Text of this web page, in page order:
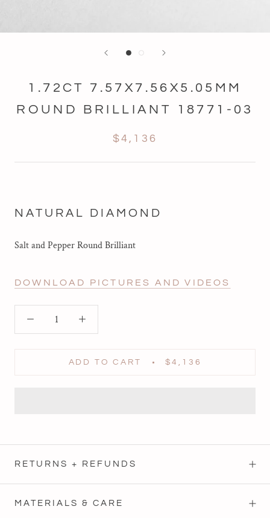
1.72CT 7.57X7.56X5.05MM
ROUND BRILLIANT 18771-03
$4,136
NATURAL DIAMOND
Salt and PepperRound Brilliant
DOWNLOAD PICTURES AND VIDEOS
ADD TO CART $4,136
RETURNS + REFUNDS
MATERIALS & CARE